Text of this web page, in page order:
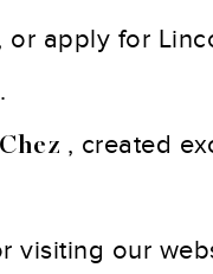
or apply for
.
, created
visiting our